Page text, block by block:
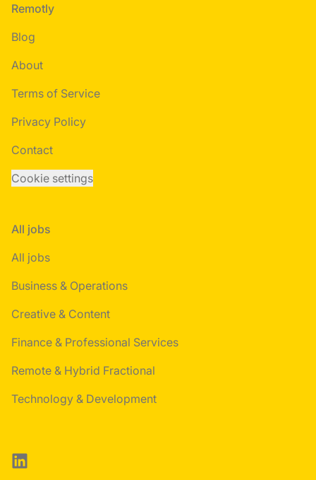
Footer
Remotly
Blog
About
Terms of Service
Privacy Policy
Contact
Cookie settings
All jobs
All jobs
Business & Operations
Creative & Content
Finance & Professional Services
Remote & Hybrid Fractional
Technology & Development
LinkedIn